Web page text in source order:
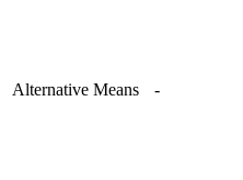
Alternative Means -